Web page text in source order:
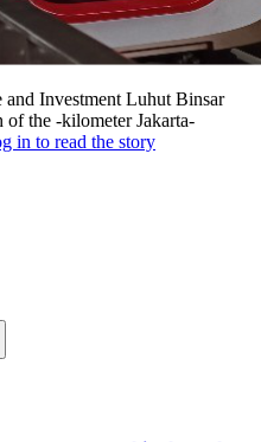
Investment Luhut Binsar
of the -kilometer Jakarta-
in to read the story